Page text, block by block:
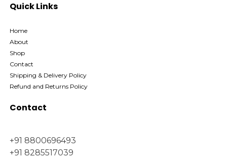
Quick Links
Home
About
Shop
Contact
Shipping & Delivery Policy
Refund and Returns Policy
Contact
+91 8800696493
+91 8285517039